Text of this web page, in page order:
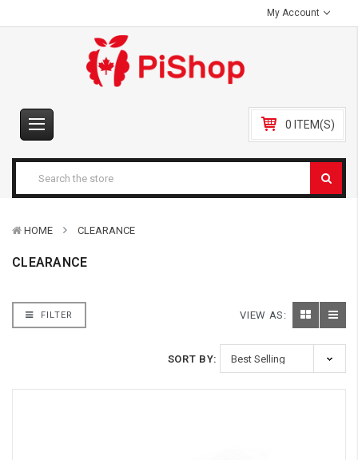
My Account
0 ITEM(S)
HOME CLEARANCE
CLEARANCE
FILTER VIEW AS:
SORT BY: